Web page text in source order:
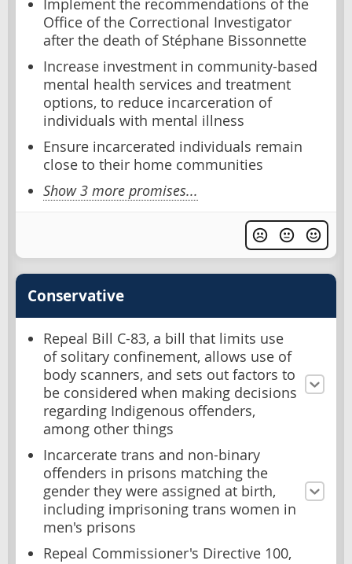
Implement the recommendations of the
Office of the Correctional Investigator
after the death of Stéphane Bissonnette
Increase investment in community-based
mental health services and treatment
options, to reduce incarceration of
individuals with mental illness
Ensure incarcerated individuals remain
close to their home communities
Show 3 more promises...
Conservative
Repeal Bill C-83, a bill that limits use
of solitary confinement, allows use of
body scanners, and sets out factors to
be considered when making decisions
regarding Indigenous offenders,
among other things
Incarcerate trans and non-binary
offenders in prisons matching the
gender they were assigned at birth,
including imprisoning trans women in
men's prisons
Repeal Commissioner's Directive 100,